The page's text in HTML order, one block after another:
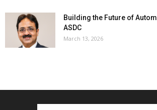
Building the Future of
ASDC
March 13, 2026